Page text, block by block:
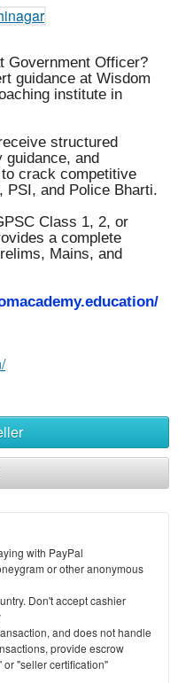
Government Officer?
guidance at Wisdom
institute in
structured
guidance, and
crack competitive
PSI, and Police Bharti.
Class 1, 2, or
a complete
Mains, and
with PayPal
or other anonymous
Don't accept cashier
and does not handle
provide escrow
or "seller certification"